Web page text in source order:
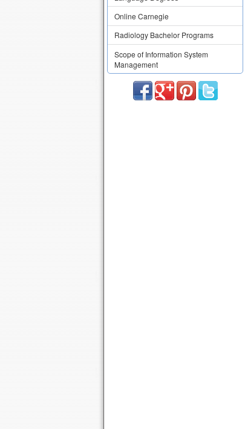
Online Carnegie
Radiology Bachelor Programs
Scope of Information System
Management